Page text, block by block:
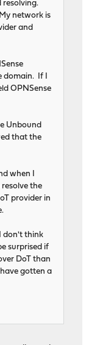
resolving.
network is
and
domain. If I
OPNSense
Unbound
that the
when I
the
provider in
don't think
surprised if
DoT than
gotten a